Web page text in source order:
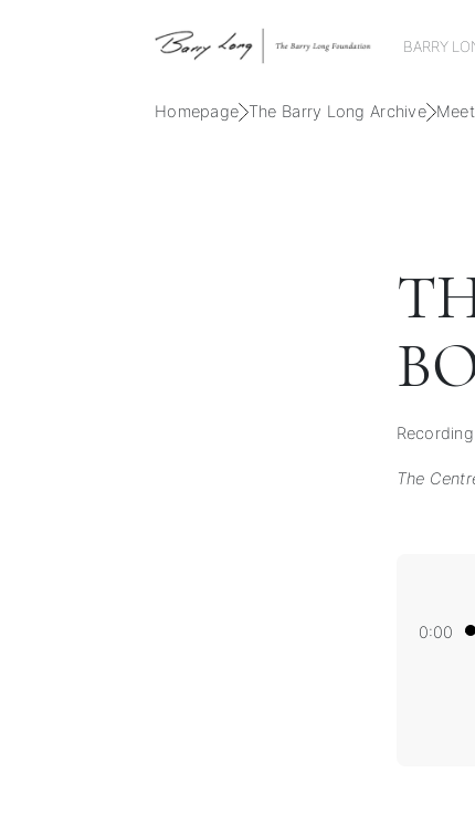
BARRY
Homepage The Barry Long Archive
The
0:00